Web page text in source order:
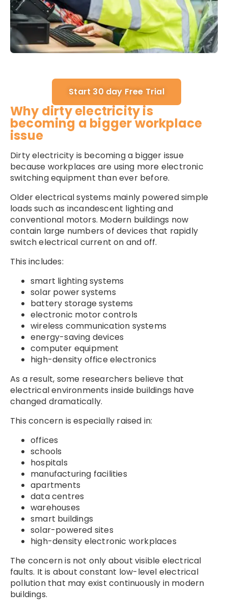
Start 30 day Free Trial
Why dirty electricity is
becoming a bigger workplace
issue
Dirty electricity is becoming a bigger issue
because workplaces are using more electronic
switching equipment than ever before.
Older electrical systems mainly powered simple
loads such as incandescent lighting and
conventional motors. Modern buildings now
contain large numbers of devices that rapidly
switch electrical current on and off.
This includes:
smart lighting systems
solar power systems
battery storage systems
electronic motor controls
wireless communication systems
energy-saving devices
computer equipment
high-density office electronics
As a result, some researchers believe that
electrical environments inside buildings have
changed dramatically.
This concern is especially raised in:
offices
schools
hospitals
manufacturing facilities
apartments
data centres
warehouses
smart buildings
solar-powered sites
high-density electronic workplaces
The concern is not only about visible electrical
faults. It is about constant low-level electrical
pollution that may exist continuously in modern
buildings.